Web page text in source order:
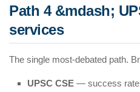
Path 4 &mdash;
services
The single most-debated path.
UPSC CSE — success rate